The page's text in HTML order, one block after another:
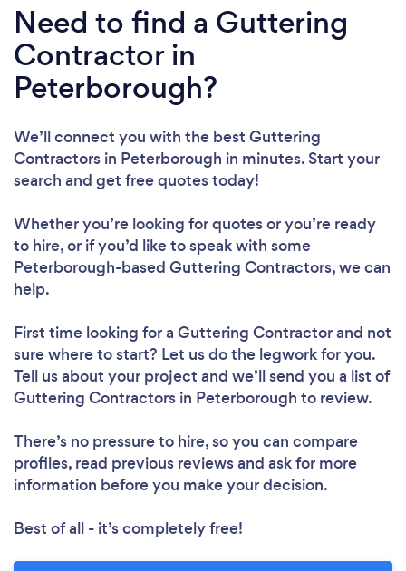
Need to find a Guttering
Contractor in
Peterborough?
We’ll connect you with the best Guttering
Contractors in Peterborough in minutes. Start your
search and get free quotes today!
Whether you’re looking for quotes or you’re ready
to hire, or if you’d like to speak with some
Peterborough-based Guttering Contractors, we can
help.
First time looking for a Guttering Contractorand not
sure where to start? Let us do the legwork for you.
Tell us about your project and we’ll send you a list of
Guttering Contractors in Peterborough to review.
There’s no pressure to hire, so you can compare
profiles, read previous reviews and ask for more
information before you make your decision.
Best of all - it’s completely free!